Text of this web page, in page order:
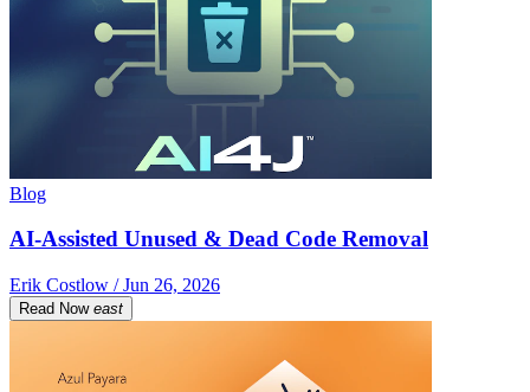
Blog
AI-Assisted Unused & Dead Code Removal
Erik Costlow / Jun 26, 2026
Read Now east